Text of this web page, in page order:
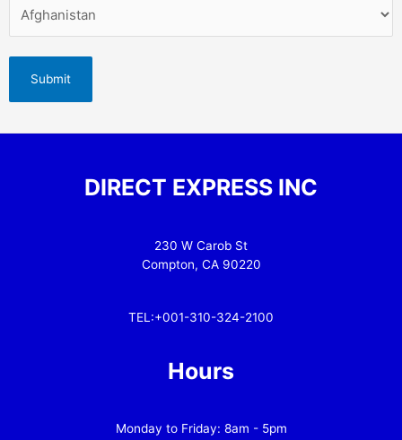
DIRECT EXPRESS INC
230 W Carob St
Compton, CA 90220
TEL:+001-310-324-2100
Hours
Monday to Friday: 8am - 5pm